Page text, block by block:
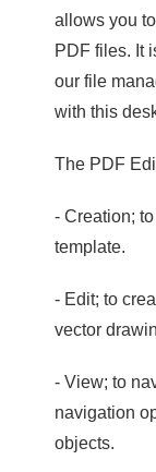
allows you
PDF files. It
our file
with this
The PDF
- Creation;
template.
- Edit; to
vector
- View; to
navigation
objects.